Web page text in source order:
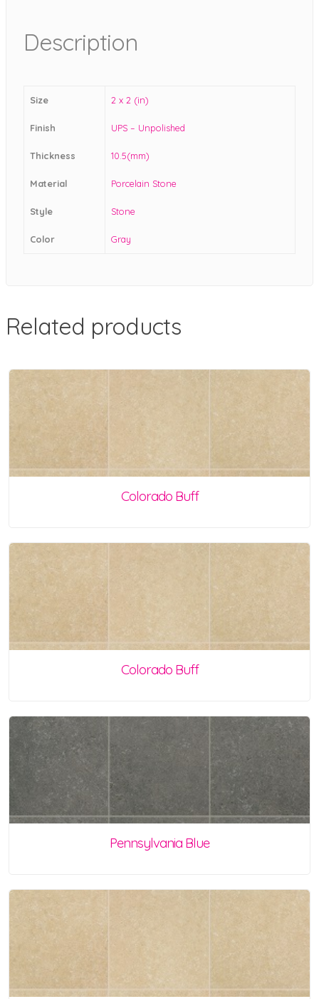
Description
Size 2 x 2 (in)
Finish UPS – Unpolished
Thickness 10.5(mm)
Material Porcelain Stone
Style Stone
Color Gray
Related products
Colorado Buff
Colorado Buff
Pennsylvania Blue